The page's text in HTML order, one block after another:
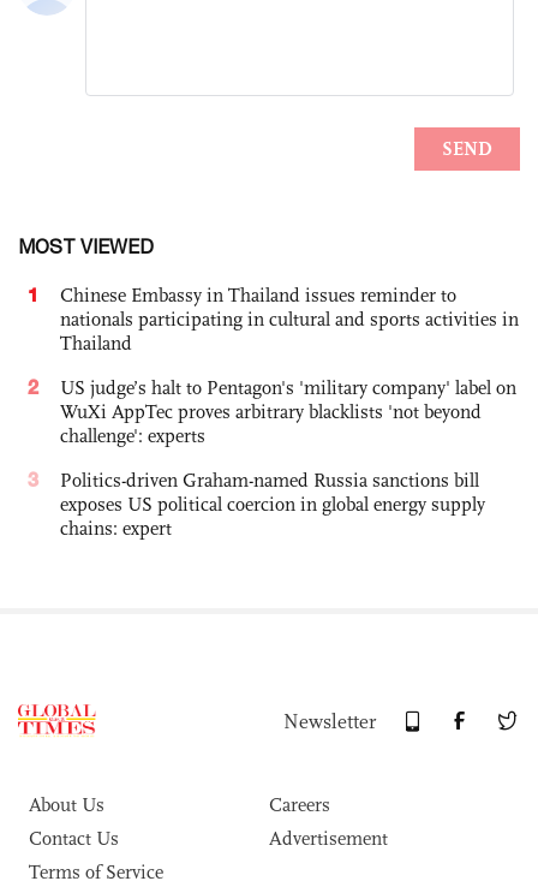
MOST VIEWED
1
Chinese Embassy in Thailand issues reminder to
nationals participating in cultural and sports activities in
Thailand
2
US judge’s halt to Pentagon's 'military company' label on
WuXi AppTec proves arbitrary blacklists 'not beyond
challenge': experts
3
Politics-driven Graham-named Russia sanctions bill
exposes US political coercion in global energy supply
chains: expert
Newsletter
About Us
Careers
Contact Us
Advertisement
Terms of Service